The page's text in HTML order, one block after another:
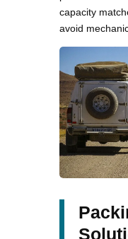
capacity
avoid